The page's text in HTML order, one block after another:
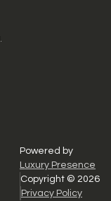
Powered by
Luxury Presence
Copyright © 2026
Privacy Policy